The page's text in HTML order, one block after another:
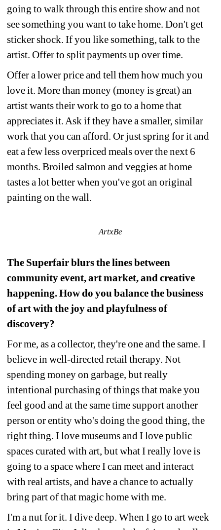
going to walk through this entire show and not
see something you want to take home. Don't get
sticker shock. If you like something, talk to the
artist. Offer to split payments up over time.
Offer a lower price and tell them how much you
love it. More than money (money is great) an
artist wants their work to go to a home that
appreciates it. Ask if they have a smaller, similar
work that you can afford. Or just spring for it and
eat a few less overpriced meals over the next 6
months. Broiled salmon and veggies at home
tastes a lot better when you've got an original
painting on the wall.
ArtxBe
The Superfair blurs the lines between
community event, art market, and creative
happening. How do you balance the business
of art with the joy and playfulness of
discovery?
For me, as a collector, they're one and the same. I
believe in well-directed retail therapy. Not
spending money on garbage, but really
intentional purchasing of things that make you
feel good and at the same time support another
person or entity who's doing the good thing, the
right thing. I love museums and I love public
spaces curated with art, but what I really love is
going to a space where I can meet and interact
with real artists, and have a chance to actually
bring part of that magic home with me.
I'm a nut for it. I dive deep. When I go to art week